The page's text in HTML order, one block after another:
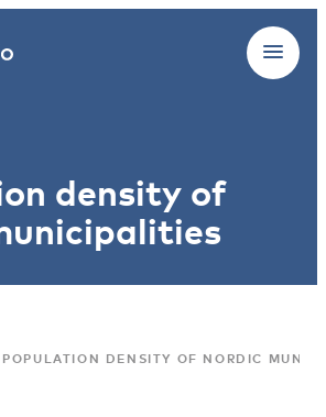
density of
POPULATION DENSITY OF NORDIC